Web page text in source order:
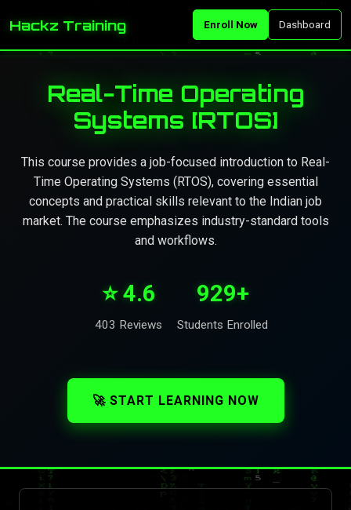
Hackz Training Enroll Now Dashboard
Real-Time Operating
Systems [RTOS]
This course provides a job-focused introduction to Real-
Time Operating Systems (RTOS), covering essential
concepts and practical skills relevant to the Indian job
market. The course emphasizes industry-standard tools
and workflows.
⭐ 4.6
403 Reviews
929+
Students Enrolled
🚀 START LEARNING NOW